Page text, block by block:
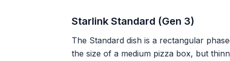
Starlink Standard (Gen 3)
The Standard dish is a rectangular
the size of a medium pizza box, but